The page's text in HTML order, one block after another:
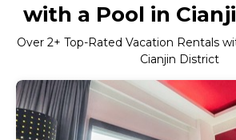
with a Pool in
Over 2+ Top-Rated Vacation Rentals
Cianjin District